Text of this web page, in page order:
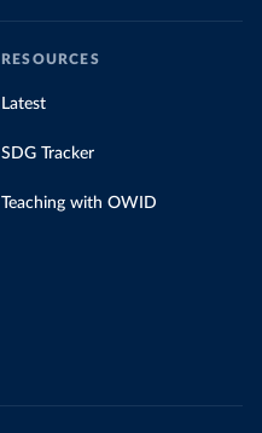
RESOURCES
Latest
SDG Tracker
Teaching with OWID